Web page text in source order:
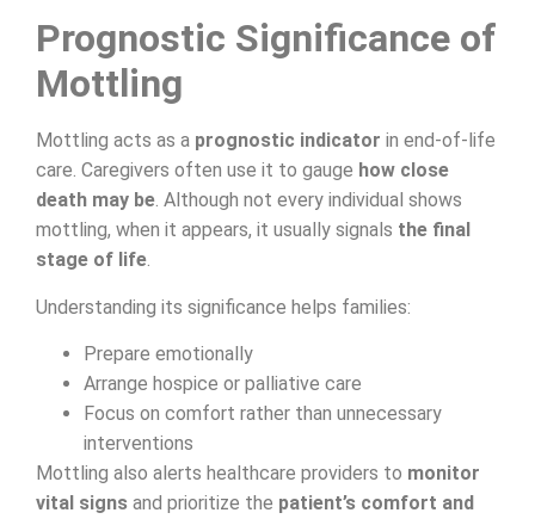
Prognostic Significance of
Mottling
Mottling acts as a prognostic indicator in end-of-life
care. Caregivers often use it to gauge how close
death may be. Although not every individual shows
mottling, when it appears, it usually signals the final
stage of life.
Understanding its significance helps families:
Prepare emotionally
Arrange hospice or palliative care
Focus on comfort rather than unnecessary
interventions
Mottling also alerts healthcare providers to monitor
vital signs and prioritize the patient’s comfort and